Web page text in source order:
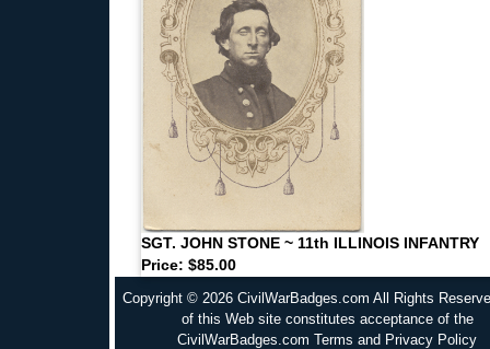
SGT. JOHN STONE ~ 11th ILLINOIS INFANTRY
Price: $85.00
Copyright © 2026 CivilWarBadges.com All Rights
of this Web site constitutes acceptance of the
CivilWarBadges.com Terms and Privacy Policy